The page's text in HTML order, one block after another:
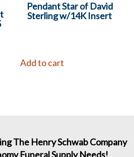
Pendant Star of David
Sterling w/14K Insert
Add to cart
The Henry Schwab Company
Funeral Supply Needs!